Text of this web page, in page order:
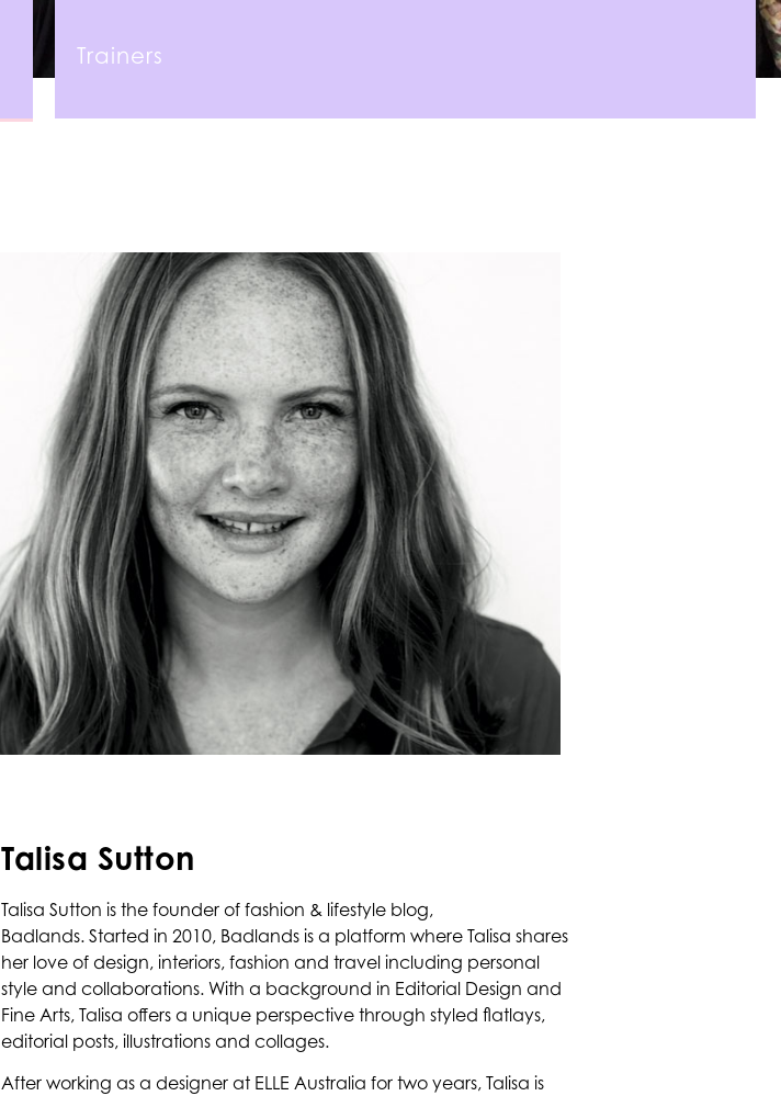
Trainers
Talisa Sutton
Talisa Sutton is the founder of fashion & lifestyle blog,
Badlands. Started in 2010, Badlands is a platform where Talisa shares
her love of design, interiors, fashion and travel including personal
style and collaborations. With a background in Editorial Design and
Fine Arts, Talisa offers a unique perspective through styled flatlays,
editorial posts, illustrations and collages.
After working as a designer at ELLE Australia for two years, Talisa is